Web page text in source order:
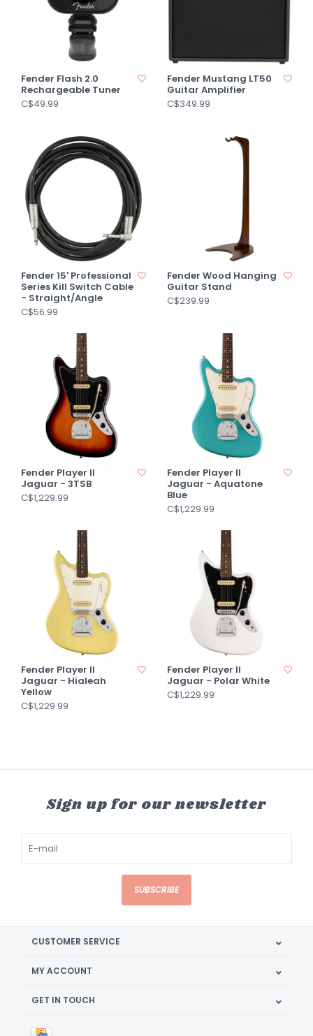
Fender Flash 2.0
Rechargeable Tuner
C$49.99
Fender Mustang LT50
Guitar Amplifier
C$349.99
Fender 15' Professional
Series Kill Switch Cable
- Straight/Angle
C$56.99
Fender Wood Hanging
Guitar Stand
C$239.99
Fender Player II
Jaguar - 3TSB
C$1,229.99
Fender Player II
Jaguar - Aquatone
Blue
C$1,229.99
Fender Player II
Jaguar - Hialeah
Yellow
C$1,229.99
Fender Player II
Jaguar - Polar White
C$1,229.99
Sign up for our newsletter
SUBSCRIBE
CUSTOMER SERVICE
MY ACCOUNT
GET IN TOUCH